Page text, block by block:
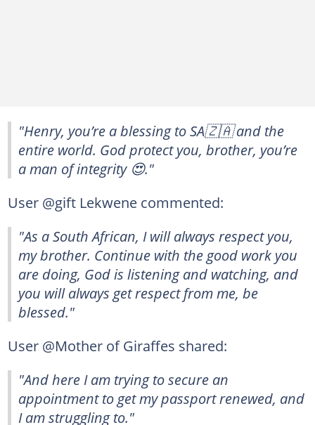
"Henry, you’re a blessing to SA🇿🇦 and the
entire world. God protect you, brother, you’re
a man of integrity 😍."
User @gift Lekwene commented:
"As a South African, I will always respect you,
my brother. Continue with the good work you
are doing, God is listening and watching, and
you will always get respect from me, be
blessed."
User @Mother of Giraffes shared:
"And here I am trying to secure an
appointment to get my passport renewed, and
I am struggling to."